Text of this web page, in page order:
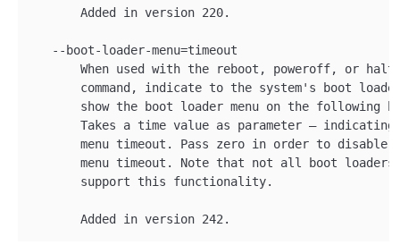
       Added in version 220.
   --boot-loader-menu=timeout
       When used with the reboot, poweroff, or halt
command, indicate to the system's boot
show the boot loader menu on the following
Takes a time value as parameter — indicating
menu timeout. Pass zero in order to disable
       menu timeout. Note that not all boot loaders
       support this functionality.